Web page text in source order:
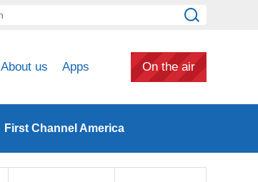
About us Apps On the air
First Channel America